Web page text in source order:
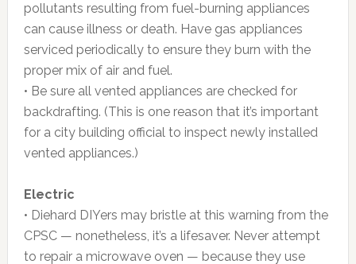
pollutants resulting from fuel-burning appliances
can cause illness or death. Have gas appliances
serviced periodically to ensure they burn with the
proper mix of air and fuel.
• Be sure all vented appliances are checked for
backdrafting. (This is one reason that it’s important
for a city building official to inspect newly installed
vented appliances.)
Electric
• Diehard DIYers may bristle at this warning from the
CPSC — nonetheless, it’s a lifesaver. Never attempt
to repair a microwave oven — because they use